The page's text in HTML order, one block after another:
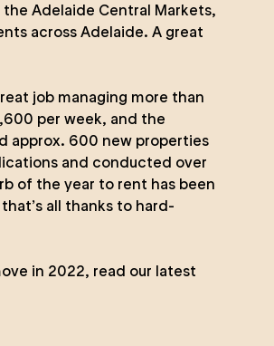
Adelaide Central Markets,
across Adelaide. A great
job managing more than
per week, and the
approx. 600 new properties
and conducted over
of the year to rent has been
all thanks to hard-
in 2022, read our latest